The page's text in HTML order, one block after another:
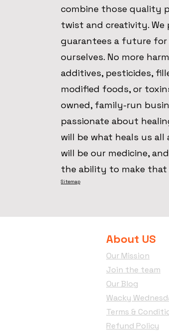
combine those quality
twist and creativity.
guarantees a future for
ourselves. No more
additives, pesticides,
modified foods, or
owned, family-run
passionate about
will be what heals us
will be our medicine,
the ability to make that
Sitemap
About US
Our Mission
Join the team
Our Blog
Wacky
Terms &
Refund Policy